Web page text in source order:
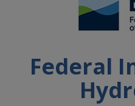
Federal